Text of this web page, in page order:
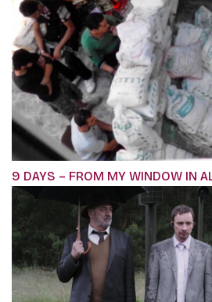
9 DAYS – FROM MY WINDOW IN